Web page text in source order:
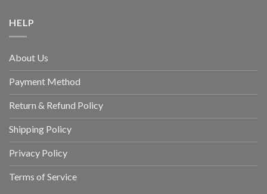
HELP
About Us
Payment Method
Return & Refund Policy
Shipping Policy
Privacy Policy
Terms of Service